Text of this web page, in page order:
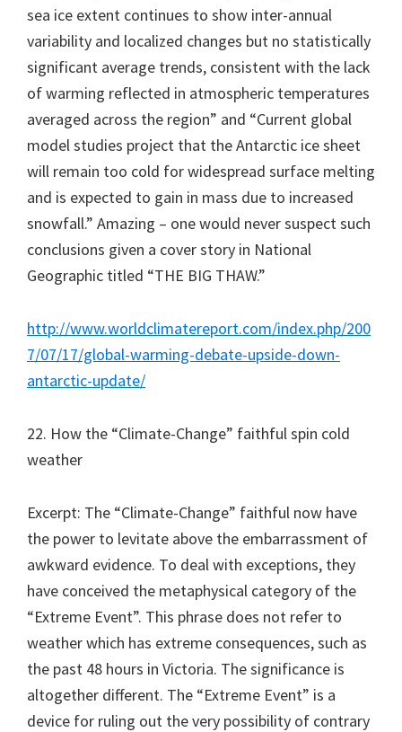
sea ice extent continues to show inter-annual
variability and localized changes but no statistically
significant average trends, consistent with the lack
of warming reflected in atmospheric temperatures
averaged across the region” and “Current global
model studies project that the Antarctic ice sheet
will remain too cold for widespread surface melting
and is expected to gain in mass due to increased
snowfall.” Amazing – one would never suspect such
conclusions given a cover story in National
Geographic titled “THE BIG THAW.”
http://www.worldclimatereport.com/index.php/200
7/07/17/global-warming-debate-upside-down-
antarctic-update/
22. How the “Climate-Change” faithful spin cold
weather
Excerpt: The “Climate-Change” faithful now have
the power to levitate above the embarrassment of
awkward evidence. To deal with exceptions, they
have conceived the metaphysical category of the
“Extreme Event”. This phrase does not refer to
weather which has extreme consequences, such as
the past 48 hours in Victoria. The significance is
altogether different. The “Extreme Event” is a
device for ruling out the very possibility of contrary